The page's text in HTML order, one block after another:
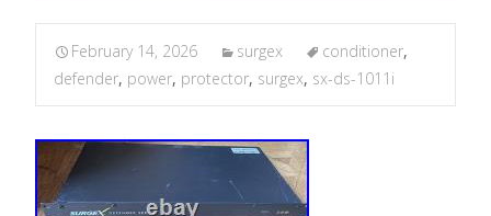
February 14, 2026 surgex conditioner,
defender, power, protector, surgex, sx-ds-1011i